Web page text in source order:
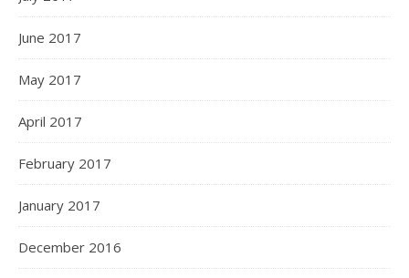
June 2017
May 2017
April 2017
February 2017
January 2017
December 2016